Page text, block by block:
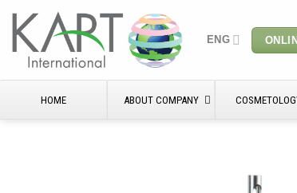
content
ENG
HOME ABOUT COMPANY